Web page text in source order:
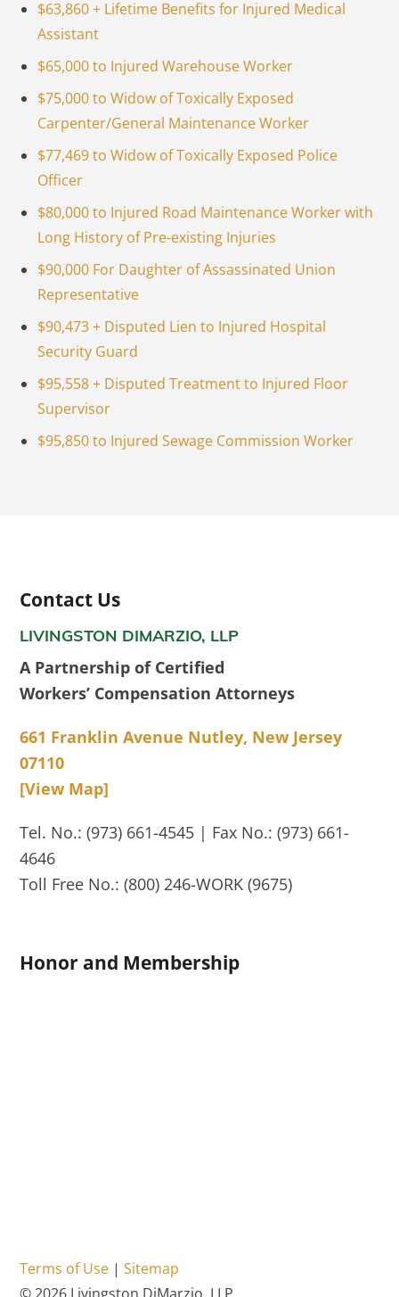
$63,860 + Lifetime Benefits for Injured Medical
Assistant
$65,000 to Injured Warehouse Worker
$75,000 to Widow of Toxically Exposed
Carpenter/General Maintenance Worker
$77,469 to Widow of Toxically Exposed Police
Officer
$80,000 to Injured Road Maintenance Worker with
Long History of Pre-existing Injuries
$90,000 For Daughter of Assassinated Union
Representative
$90,473 + Disputed Lien to Injured Hospital
Security Guard
$95,558 + Disputed Treatment to Injured Floor
Supervisor
$95,850 to Injured Sewage Commission Worker
Contact Us
LIVINGSTON DIMARZIO, LLP
A Partnership of Certified
Workers’ Compensation Attorneys
661 Franklin Avenue Nutley, New Jersey
07110
[View Map]
Tel. No.: (973) 661-4545 | Fax No.: (973) 661-
4646
Toll Free No.: (800) 246-WORK (9675)
Honor and Membership
Terms of Use |Sitemap